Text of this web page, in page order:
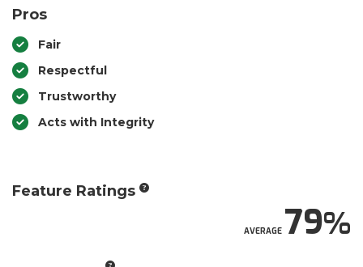
Pros
Fair
Respectful
Trustworthy
Acts with Integrity
Feature Ratings
AVERAGE79